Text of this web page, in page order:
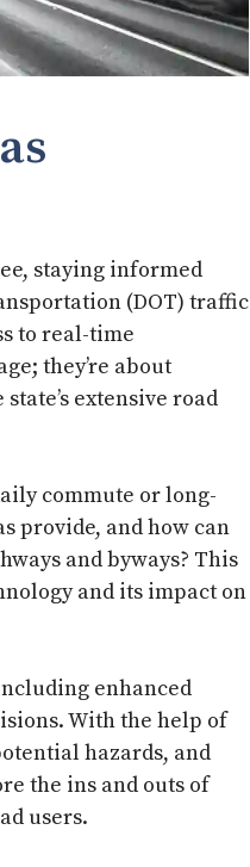
staying informed
(DOT) traffic
to real-time
they’re about
extensive road
commute or long-
provide, and how can
and byways? This
and its impact on
enhanced
With the help of
hazards, and
the ins and outs of
users.